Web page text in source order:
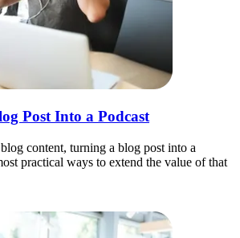
Post Into a Podcast
content, turning a blog post into a
practical ways to extend the value of that